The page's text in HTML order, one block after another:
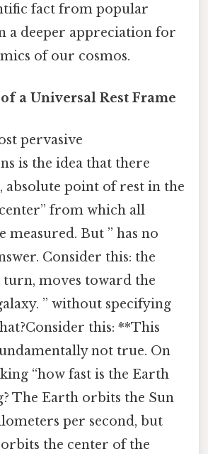
fact from popular
a deeper appreciation for
of our cosmos.
a Universal Rest Frame
pervasive
is the idea that there
absolute point of rest in the
from which all
measured. But ” has no
Consider this: the
turn, moves toward the
” without specifying
this: **This
not true. On
“how fast is the Earth
The Earth orbits the Sun
per second, but
the center of the